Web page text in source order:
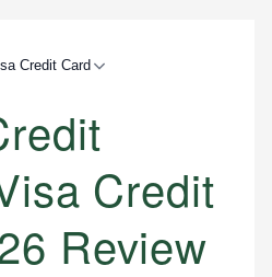
Credit Card
Credit
Review